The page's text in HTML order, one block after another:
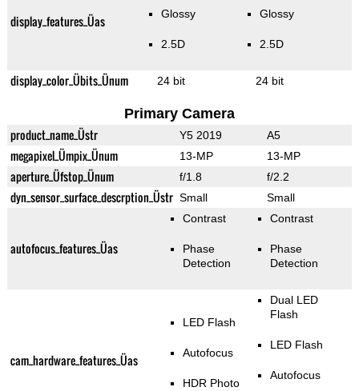
display_features_Üas Glossy
2.5D
Glossy
2.5D
display_color_Übits_Ünum 24 bit 24 bit
Primary Camera
product_name_Üstr Y5 2019 A5
megapixel_Ümpix_Ünum 13-MP 13-MP
aperture_Üfstop_Ünum f/1.8 f/2.2
dyn_sensor_surface_descrption_Üstr Small Small
autofocus_features_Üas
Contrast
Phase
Detection
Contrast
Phase
Detection
cam_hardware_features_Üas
LED Flash
Autofocus
HDR Photo
Dual LED
Flash
LED Flash
Autofocus